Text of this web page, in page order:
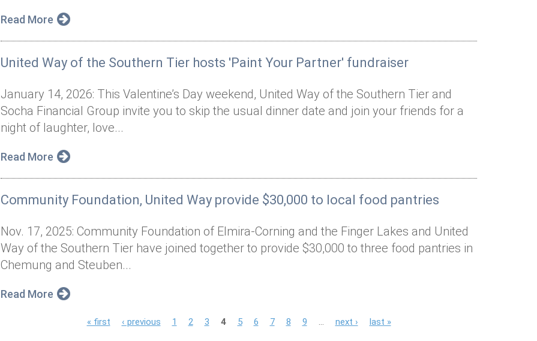
Read More
United Way of the Southern Tier hosts 'Paint Your Partner' fundraiser
January 14, 2026: This Valentine’s Day weekend, United Way of the Southern Tier and
Socha Financial Group invite you to skip the usual dinner date and join your friends for a
night of laughter, love...
Read More
Community Foundation, United Way provide $30,000 to local food pantries
Nov. 17, 2025: Community Foundation of Elmira-Corning and the Finger Lakes and United
Way of the Southern Tier have joined together to provide $30,000 to three food pantries in
Chemung and Steuben...
Read More
« first ‹ previous 1 2 3 4 5 6 7 8 9 next › last »